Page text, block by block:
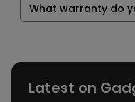
What warranty do
Latest on